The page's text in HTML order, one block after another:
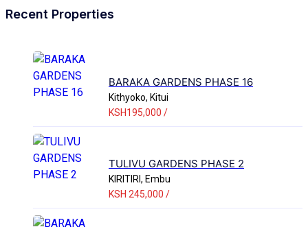
Recent Properties
BARAKA GARDENS PHASE 16
Kithyoko, Kitui
KSH195,000 /
TULIVU GARDENS PHASE 2
KIRITIRI, Embu
KSH 245,000 /